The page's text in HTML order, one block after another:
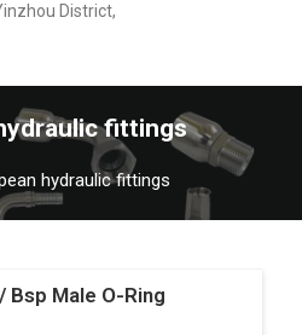
District,
fittings
hydraulic fittings
Bsp Male O-Ring